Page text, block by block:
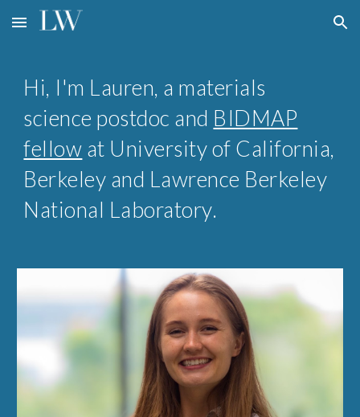
Skip to main content Skip to navigation
Hi, I'm Lauren, a materials
science postdoc and BIDMAP
fellow at University of California,
Berkeley and Lawrence Berkeley
National Laboratory.